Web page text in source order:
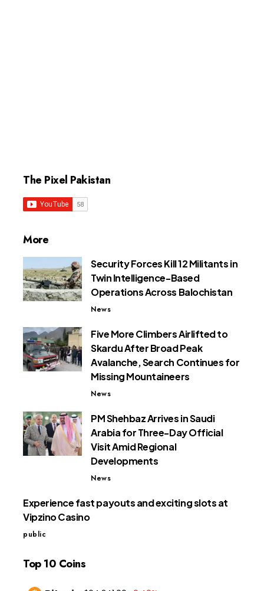
The Pixel Pakistan
More
Security Forces Kill 12 Militants in
Twin Intelligence-Based
Operations Across Balochistan
News
Five More Climbers Airlifted to
Skardu After Broad Peak
Avalanche, Search Continues for
Missing Mountaineers
News
PM Shehbaz Arrives in Saudi
Arabia for Three-Day Official
Visit Amid Regional
Developments
News
Experience fast payouts and exciting slots at
Vipzino Casino
public
Top 10 Coins